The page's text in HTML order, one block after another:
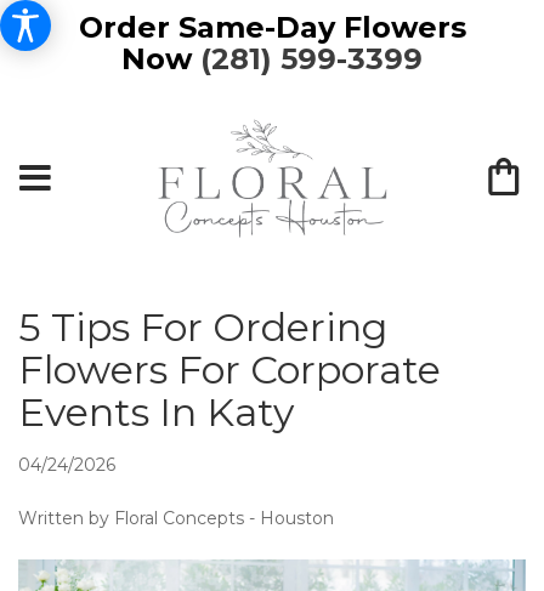
Order Same-Day Flowers
Now (281) 599-3399
5 Tips For Ordering
Flowers For Corporate
Events In Katy
04/24/2026
Written by Floral Concepts - Houston